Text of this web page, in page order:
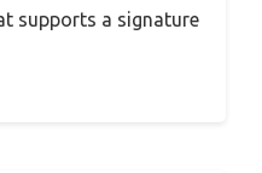
supports a signature